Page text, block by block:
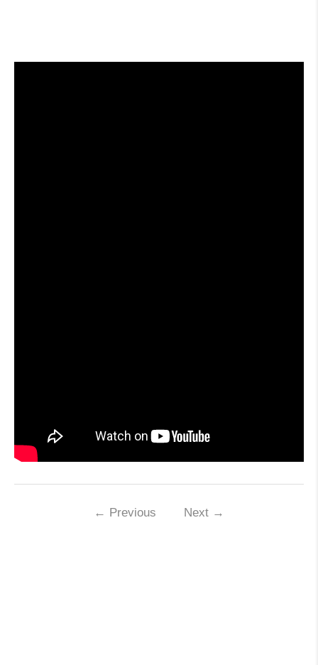
← Previous Next →